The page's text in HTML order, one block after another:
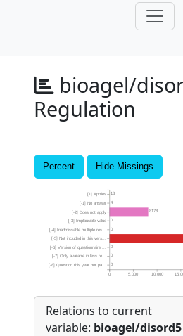
bioagel/
Regulation
Percent Hide Missings
0
0
0
0
0
8178
4
18
0 5,000 10,000
[-8] Question this year not pa...
[-7] Only available in less re...
[-6] Version of questionnaire ...
[-5] Not included in this vers...
[-4] Inadmissable multiple res...
[-3] Implausible value
[-2] Does not apply
[-1] No answer
[1] Applies
Relations to current
variable: bioagel/disord5